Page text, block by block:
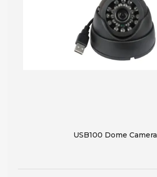
USB100 Dome Camera